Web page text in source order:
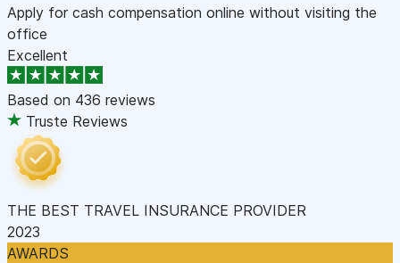
Apply for cash compensation online without visiting the
office
Excellent
Based on 436 reviews
Truste Reviews
THE BEST TRAVEL INSURANCE PROVIDER
2023
AWARDS